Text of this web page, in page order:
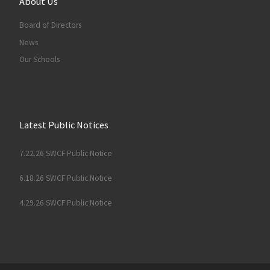
Board of Directors
News
Our Schools
Latest Public Notices
7.22.26 SWCF Public Notice
6.18.26 SWCF Public Notice
4.29.26 SWCF Public Notice